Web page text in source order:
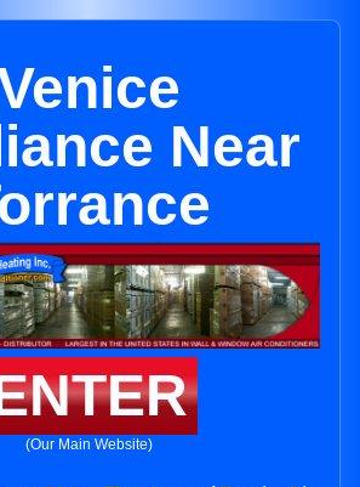
Near
(Our Main Website)